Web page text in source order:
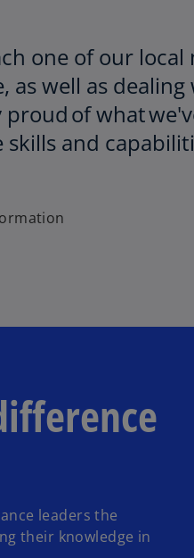
one of our
as well as
of what
skills and
leaders the
their knowledge in